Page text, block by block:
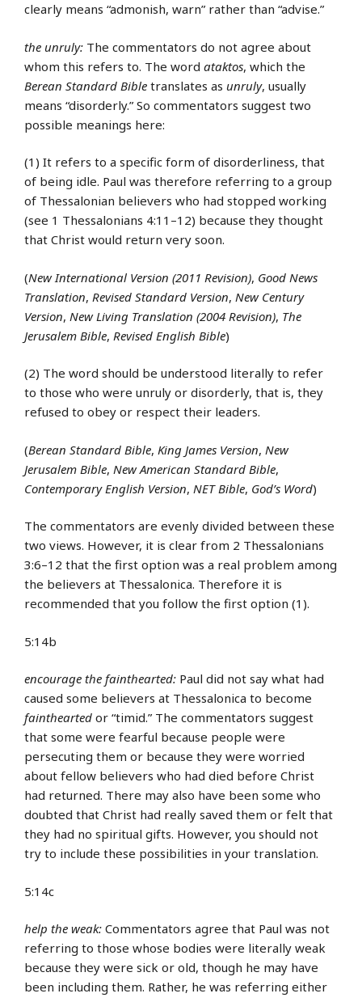
clearly means “admonish, warn” rather than “advise.”
the unruly: The commentators do not agree about
whom this refers to. The word ataktos, which the
Berean Standard Bible translates as unruly, usually
means “disorderly.” So commentators suggest two
possible meanings here:
(1) It refers to a specific form of disorderliness, that
of being idle. Paul was therefore referring to a group
of Thessalonian believers who had stopped working
(see 1 Thessalonians 4:11–12) because they thought
that Christ would return very soon.
(New International Version (2011 Revision), Good News
Translation, Revised Standard Version, New Century
Version, New Living Translation (2004 Revision), The
Jerusalem Bible, Revised English Bible)
(2) The word should be understood literally to refer
to those who were unruly or disorderly, that is, they
refused to obey or respect their leaders.
(Berean Standard Bible, King James Version, New
Jerusalem Bible, New American Standard Bible,
Contemporary English Version, NET Bible, God’s Word)
The commentators are evenly divided between these
two views. However, it is clear from 2 Thessalonians
3:6–12 that the first option was a real problem among
the believers at Thessalonica. Therefore it is
recommended that you follow the first option (1).
5:14b
encourage the fainthearted: Paul did not say what had
caused some believers at Thessalonica to become
fainthearted or “timid.” The commentators suggest
that some were fearful because people were
persecuting them or because they were worried
about fellow believers who had died before Christ
had returned. There may also have been some who
doubted that Christ had really saved them or felt that
they had no spiritual gifts. However, you should not
try to include these possibilities in your translation.
5:14c
help the weak: Commentators agree that Paul was not
referring to those whose bodies were literally weak
because they were sick or old, though he may have
been including them. Rather, he was referring either